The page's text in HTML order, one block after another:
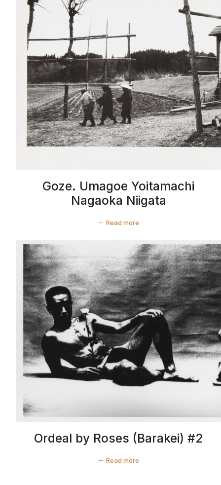
Goze. Umagoe Yoitamachi
Nagaoka Niigata
Read more
Ordeal by Roses (Barakei) #2
Read more